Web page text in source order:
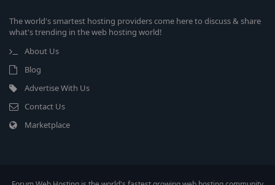
The world's smartest hosting providers come here to discuss & share
what's trending in the web hosting world!
About Us
Blog
Advertise With Us
Contact Us
Marketplace